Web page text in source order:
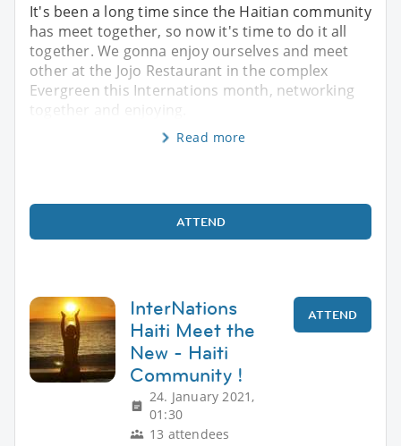
It's been a long time since the Haitian community
has meet together, so now it's time to do it all
together. We gonna enjoy ourselves and meet
other at the Jojo Restaurant in the complex
Evergreen this Internations month, networking
together and enjoying.
Read more
ATTEND
InterNations
Haiti Meet the
New - Haiti
Community !
24. January 2021,
01:30
13 attendees
ATTEND